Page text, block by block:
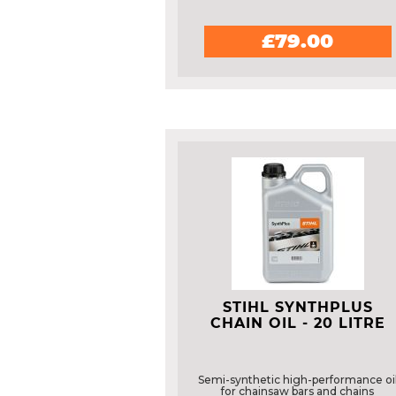
£79.00
STIHL SYNTHPLUS
CHAIN OIL - 20 LITRE
Semi-synthetic high-performance oil
for chainsaw bars and chains